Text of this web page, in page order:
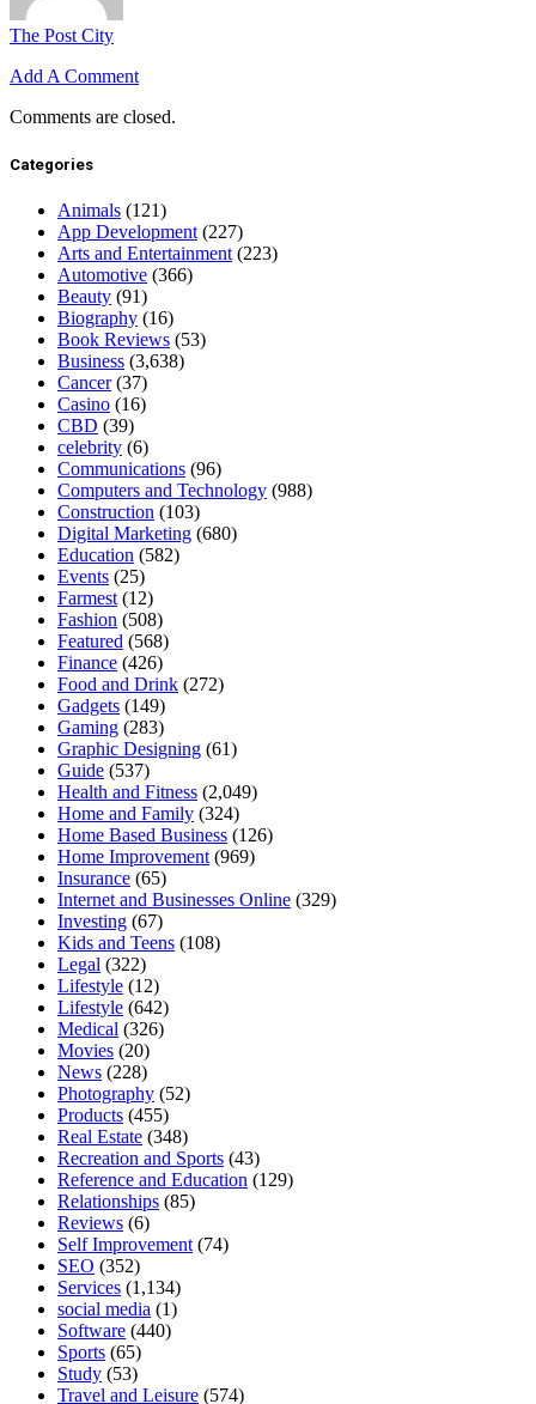
The Post City
Add A Comment
Comments are closed.
Categories
Animals (121)
App Development (227)
Arts and Entertainment (223)
Automotive (366)
Beauty (91)
Biography (16)
Book Reviews (53)
Business (3,638)
Cancer(37)
Casino (16)
CBD (39)
celebrity (6)
Communications (96)
Computers and Technology (988)
Construction (103)
Digital Marketing (680)
Education (582)
Events (25)
Farmest (12)
Fashion (508)
Featured (568)
Finance (426)
Food and Drink (272)
Gadgets (149)
Gaming (283)
Graphic Designing (61)
Guide (537)
Health and Fitness (2,049)
Home and Family (324)
Home Based Business (126)
Home Improvement (969)
Insurance (65)
Internet and Businesses Online (329)
Investing (67)
Kids and Teens (108)
Legal (322)
Lifestyle (12)
Lifestyle (642)
Medical (326)
Movies (20)
News (228)
Photography (52)
Products (455)
Real Estate (348)
Recreation and Sports (43)
Reference and Education (129)
Relationships (85)
Reviews (6)
Self Improvement (74)
SEO (352)
Services (1,134)
social media (1)
Software (440)
Sports (65)
Study (53)
Travel and Leisure (574)